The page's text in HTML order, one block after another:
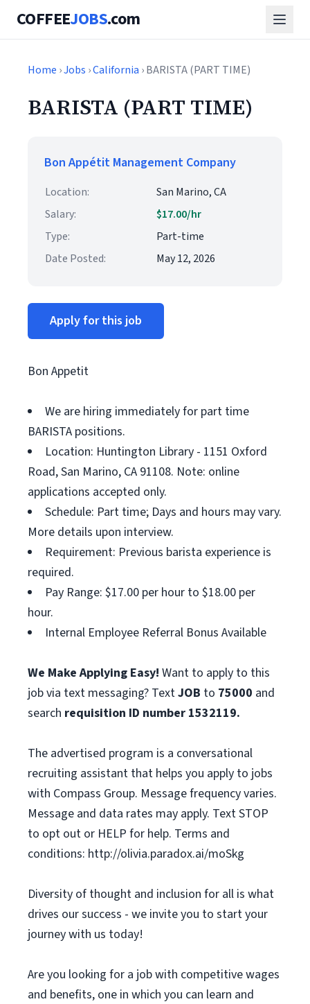
COFFEEJOBS.com
Home ›Jobs ›California › BARISTA (PART TIME)
BARISTA (PART TIME)
Bon Appétit Management Company
Location:
San Marino, CA
Salary:
$17.00/hr
Type:
Part-time
Date Posted:
May 12, 2026
Apply for this job
Bon Appetit
We are hiring immediately for part time
BARISTA positions.
Location: Huntington Library - 1151 Oxford
Road, San Marino, CA 91108. Note: online
applications accepted only.
Schedule: Part time; Days and hours may vary.
More details upon interview.
Requirement: Previous barista experience is
required.
Pay Range: $17.00 per hour to $18.00 per
hour.
Internal Employee Referral Bonus Available
We Make Applying Easy! Want to apply to this
job via text messaging? TextJOB to 75000 and
search requisition ID number 1532119.
The advertised program is a conversational
recruiting assistant that helps you apply to jobs
with Compass Group. Message frequency varies.
Message and data rates may apply. Text STOP
to opt out or HELP for help. Terms and
conditions: http://olivia.paradox.ai/moSkg
Diversity of thought and inclusion for all is what
drives our success - we invite you to start your
journey with us today!
Are you looking for a job with competitive wages
and benefits, one in which you can learn and